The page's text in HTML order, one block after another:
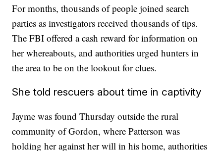
For months, thousands of people joined search
parties as investigators received thousands of tips.
The FBI offered a cash reward for information on
her whereabouts, and authorities urged hunters in
the area to be on the lookout for clues.
She told rescuers about time in captivity
Jayme was found Thursday outside the rural
community of Gordon, where Patterson was
holding her against her will in his home, authorities